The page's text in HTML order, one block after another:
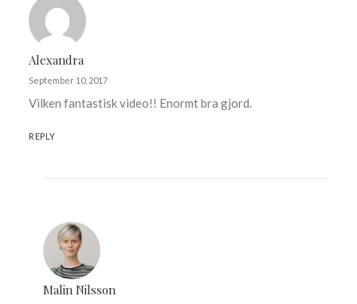
Alexandra
September 10, 2017
Vilken fantastisk video!! Enormt bra gjord.
REPLY
Malin Nilsson